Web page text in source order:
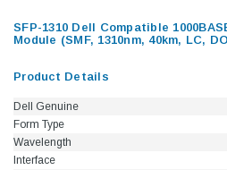
SFP-1310 Dell Compatible
Module (SMF, 1310nm, 40km, LC,
Product Details
Dell Genuine
Form Type
Wavelength
Interface